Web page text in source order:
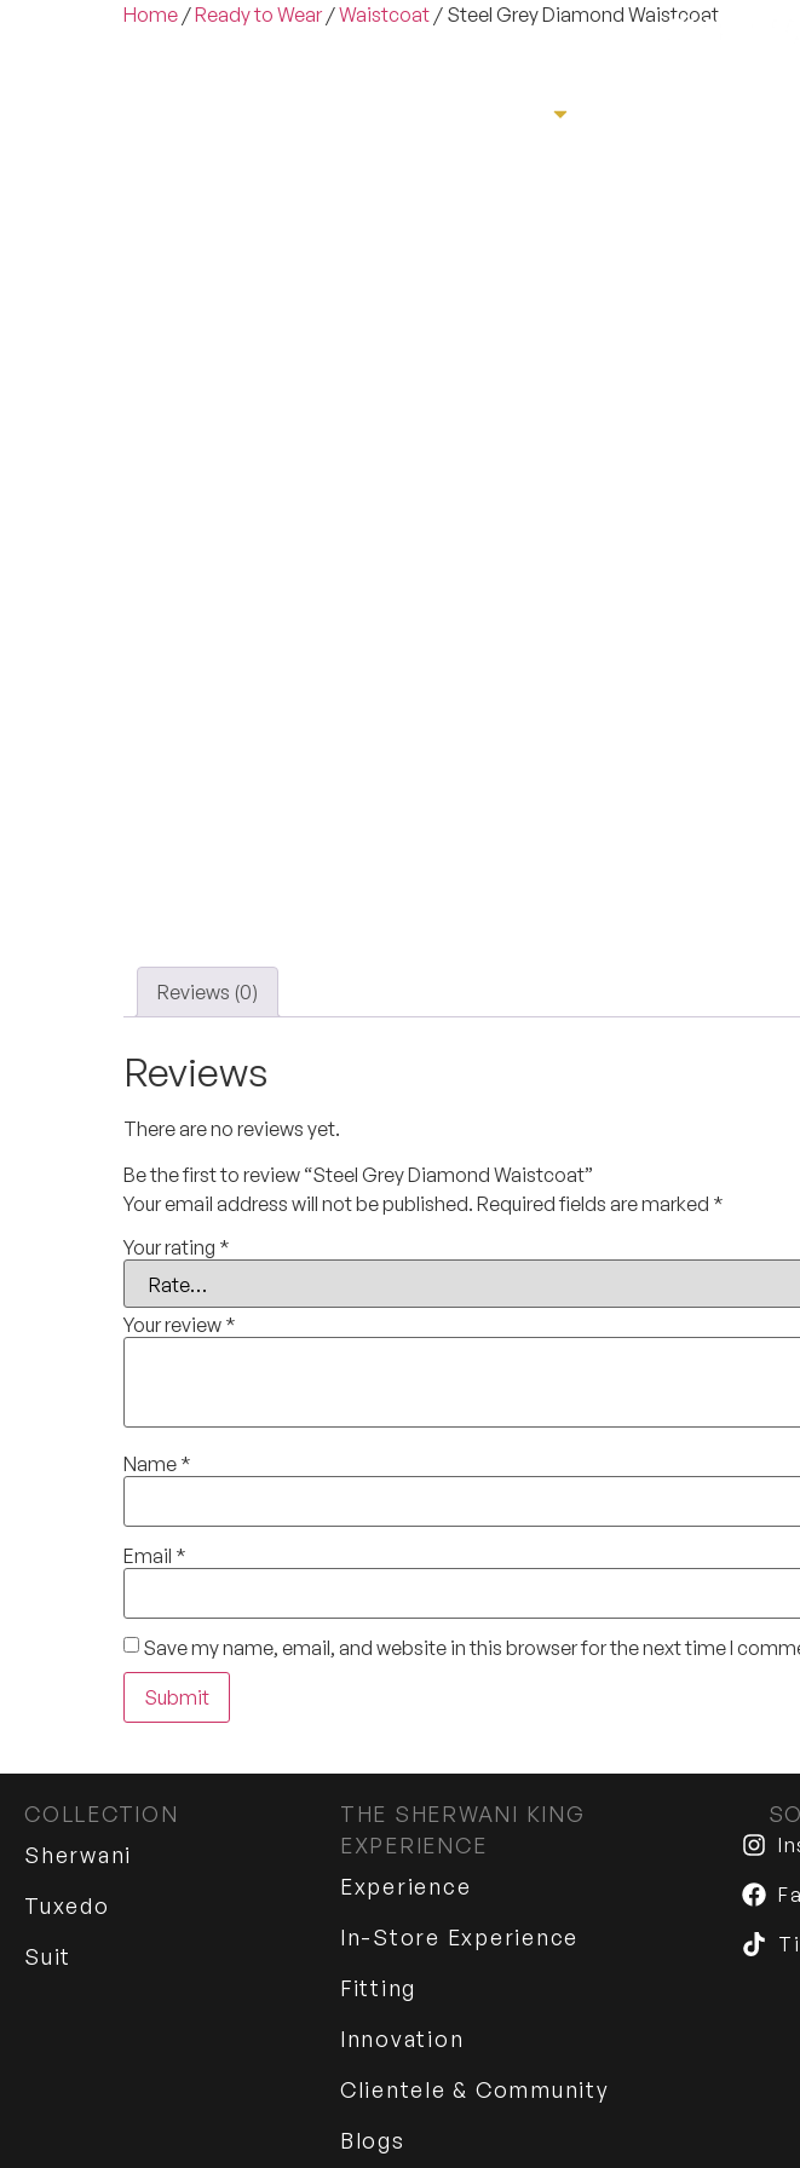
Home /Ready to Wear /Waistcoat / Steel Grey Diamond Waistcoat
Reviews (0)
Reviews
There are no reviews yet.
Be the first to review “Steel Grey Diamond Waistcoat”
Your email address will not be published. Required fields are marked *
Your rating *
Your review *
Name *
Email *
Save my name, email, and website in this browser for the next time I
COLLECTION
Sherwani
Tuxedo
Suit
THE SHERWANI KING
EXPERIENCE
Experience
In-Store Experience
Fitting
Innovation
Clientele & Community
Blogs